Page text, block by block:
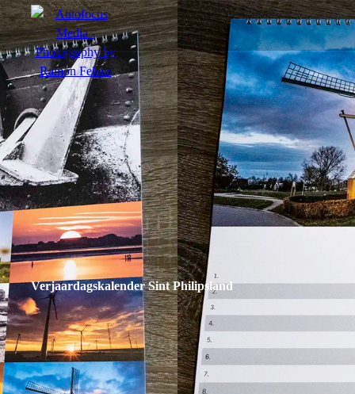
menu
Portfolio
Action
Portraits
Atmosphere
en
Verjaardagskalender Sint Philipsland